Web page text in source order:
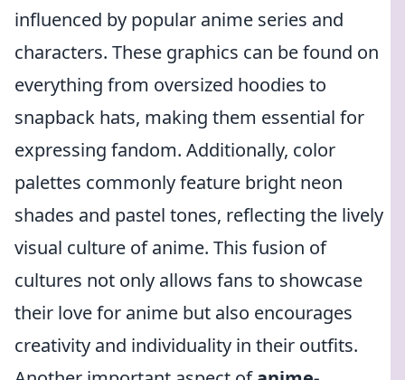
influenced by popular anime series and
characters. These graphics can be found on
everything from oversized hoodies to
snapback hats, making them essential for
expressing fandom. Additionally, color
palettes commonly feature bright neon
shades and pastel tones, reflecting the lively
visual culture of anime. This fusion of
cultures not only allows fans to showcase
their love for anime but also encourages
creativity and individuality in their outfits.